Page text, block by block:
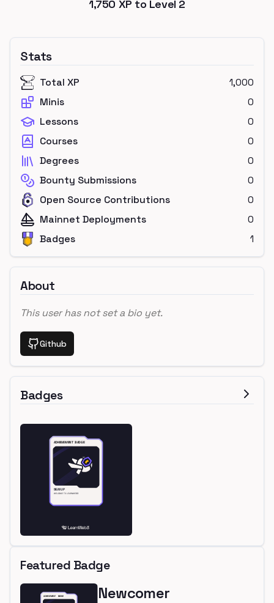
1,750 XP to Level 2
Stats
Total XP
1,000
Minis
0
Lessons
0
Courses
0
Degrees
0
Bounty Submissions
0
Open Source Contributions
0
Mainnet Deployments
0
Badges
1
About
This user has not set a bio yet.
Github
Badges
Featured Badge
Newcomer